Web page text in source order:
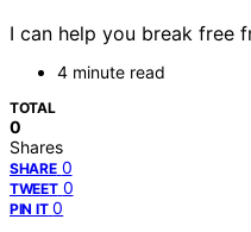
I can help you break free
4 minute read
TOTAL
0
Shares
SHARE 0
TWEET 0
PIN IT 0